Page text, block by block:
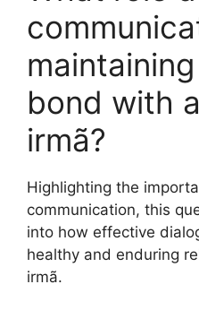
bond with
irmã?
Highlighting the
communication, this
into how effective
healthy and enduring
irmã.